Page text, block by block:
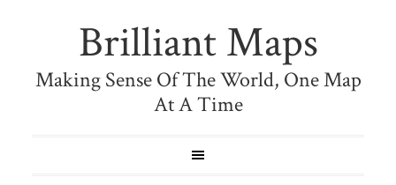
Brilliant Maps
Making Sense Of The World, One Map
At A Time